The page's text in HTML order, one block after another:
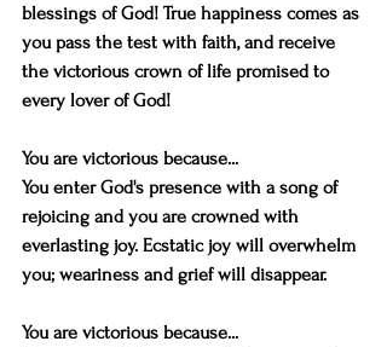
blessings of God! True happiness comes as
you pass the test with faith, and receive
the victorious crown of life promised to
every lover of God!
You are victorious because...
You enter God's presence with a song of
rejoicing and you are crowned with
everlasting joy. Ecstatic joy will overwhelm
you; weariness and grief will disappear.
You are victorious because...